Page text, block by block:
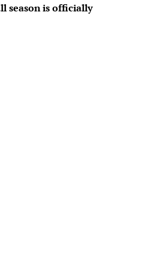
season is officially